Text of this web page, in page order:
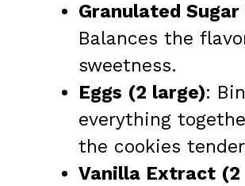
Granulated
Balances the
sweetness.
Eggs (2 large):
everything
the cookies
Vanilla Extract (2